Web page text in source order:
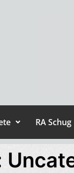
RA Schug